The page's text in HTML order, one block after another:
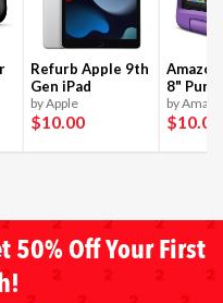
Refurb Apple 9th
Gen iPad
by Apple
$10.00
8"
by
$10.00
50% Off Your First